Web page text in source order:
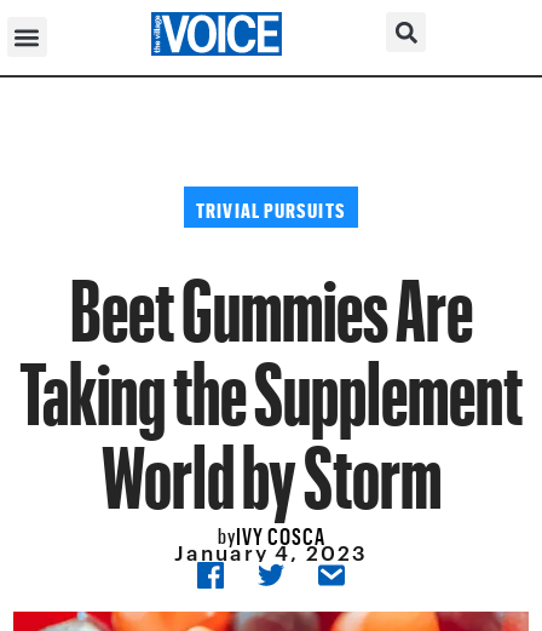
TRIVIAL PURSUITS
Beet Gummies Are
Taking the Supplement
World by Storm
byIVY COSCA
January 4, 2023